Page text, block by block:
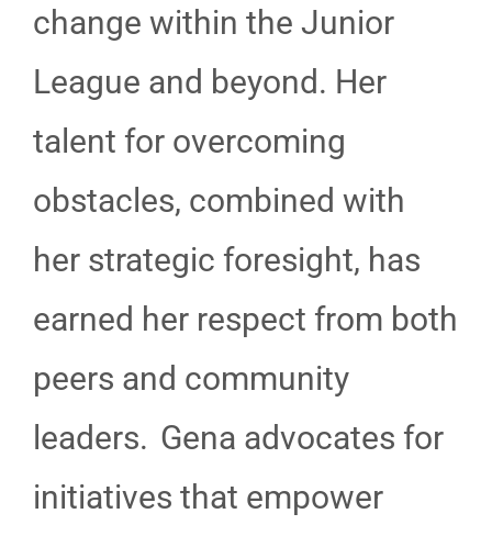
change within the Junior
League and beyond. Her
talent for overcoming
obstacles, combined with
her strategic foresight, has
earned her respect from both
peers and community
leaders. Gena advocates for
initiatives that empower